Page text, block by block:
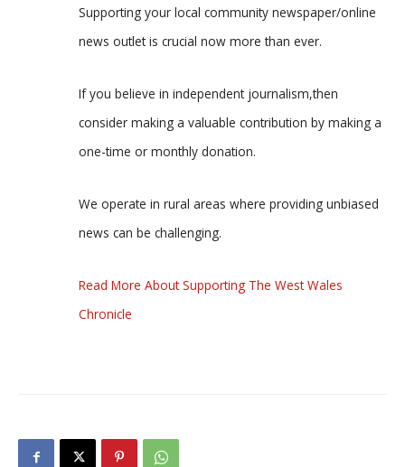
Supporting your local community newspaper/online
news outlet is crucial now more than ever.
If you believe in independent journalism,then
consider making a valuable contribution by making a
one-time or monthly donation.
We operate in rural areas where providing unbiased
news can be challenging.
Read More About Supporting The West Wales
Chronicle